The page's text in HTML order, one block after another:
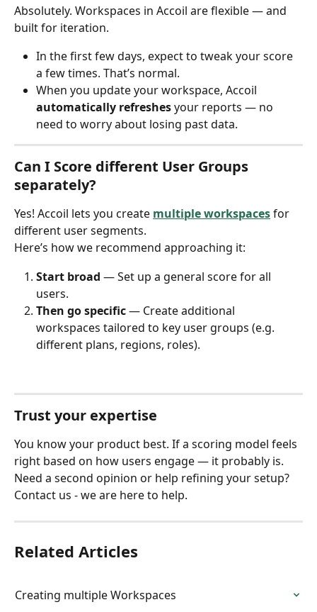
Absolutely. Workspaces in Accoil are flexible — and
built for iteration.
In the first few days, expect to tweak your score
a few times. That’s normal.
When you update your workspace, Accoil
automatically refreshes your reports — no
need to worry about losing past data.
Can I Score different User Groups
separately?
Yes! Accoil lets you create multiple workspaces for
different user segments.
Here’s how we recommend approaching it:
Start broad — Set up a general score for all
users.
Then go specific — Create additional
workspaces tailored to key user groups (e.g.
different plans, regions, roles).
Trust your expertise
You know your product best. If a scoring model feels
right based on how users engage — it probably is. ​
Need a second opinion or help refining your setup?
Contact us - we are here to help.
Related Articles
Creating multiple Workspaces